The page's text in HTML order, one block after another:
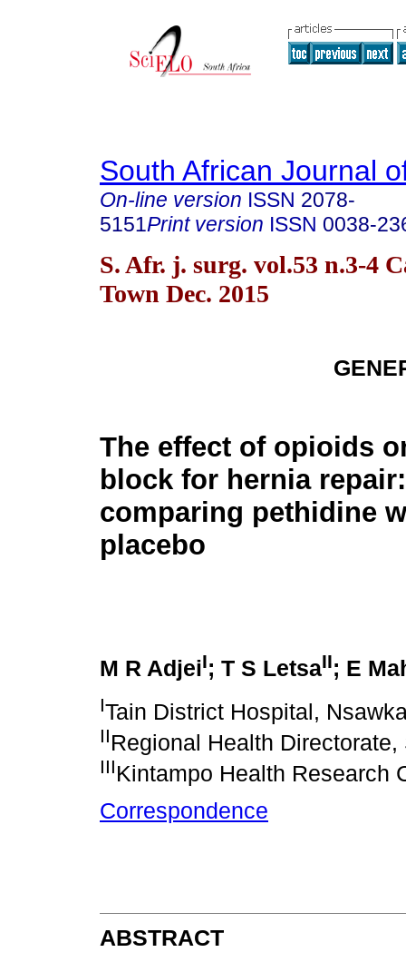
South African Journal
On-line version ISSN 2078-
5151Print version ISSN 0038-
S. Afr. j. surg. vol.53 n.3-4
Town Dec. 2015
The effect of opioids
block for hernia
comparing pethidine
placebo
M R AdjeiI; T S LetsaII; E
ITain District Hospital,
IIRegional Health
IIIKintampo Health Research
Correspondence
ABSTRACT